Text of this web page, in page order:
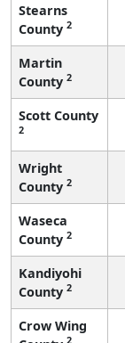
Stearns
County 2
Martin
County 2
Scott County
2
Wright
County 2
Waseca
County 2
Kandiyohi
County 2
Crow Wing
2